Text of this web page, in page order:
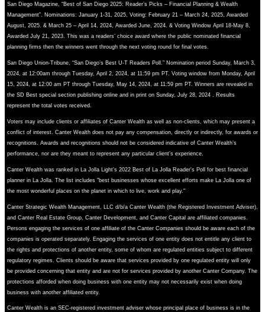
San Diego Magazine, “Best of San Diego 2025: Reader’s Picks – Financial Planning & Wealth
Management”. Nominations: January 1-31, 2025, Voting: February 21 – March 24, 2025, Awarded
August, 2025. & March 25 – April 14, 2024, Awarded June, 2024. & Voting Window April 18-May 8,
Awarded July 21, 2023. This was a readers’ choice award where the public nominated financial
planning firms then the winners went through the next voting round for final votes.
San Diego Union-Tribune, “San Diego’s Best U-T Readers Poll.” Nomination period Sunday, March 3,
2024, at 12:00am through Tuesday, April 2, 2024, at 11:59 pm PT. Voting window from Monday, April
15, 2024, at 12:00 am PT through Tuesday, May 14, 2024, at 11:59 pm PT. Winners are revealed in
the SD Best special section publishing online and in print on Sunday, July 28, 2024 . Results
represent the total votes received.
Voters may include clients or affiliates of Canter Wealth as well as non-clients, which may present a
conflict of interest. Canter Wealth does not pay any compensation, directly or indirectly, for awards or
recognitions. Awards and recognitions should not be considered indicative of Canter Wealth’s
performance, nor are they meant to represent any particular client’s experience.
Canter Wealth was ranked in La Jolla Light's 2022 Best of La Jolla Reader's Poll for best financial
planner in La Jolla. The list includes "best businesses whose excellent efforts make La Jolla one of
the most wonderful places on the planet in which to live, work and play."
Canter Strategic Wealth Management, LLC d/b/a Canter Wealth (the Registered Investment Adviser),
and Canter Real Estate Group, Canter Development, and Canter Capital are affiliated companies.
Persons engaging the services of one affiliate of the Canter Companies should be aware each of the
companies is operated separately. Engaging the services of one entity does not entitle any client to
the rights and protections of another entity, some of whom are regulated entities subject to different
regulatory regimes. Clients should be aware that services provided by one regulated entity will only
be provided concerning that entity and are not for services provided by another Canter Company. The
protections afforded when doing business with one entity may not necessarily exist when doing
business with another affiliated entity.
Canter Wealth is an SEC-registered investment adviser whose principal place of business is in the